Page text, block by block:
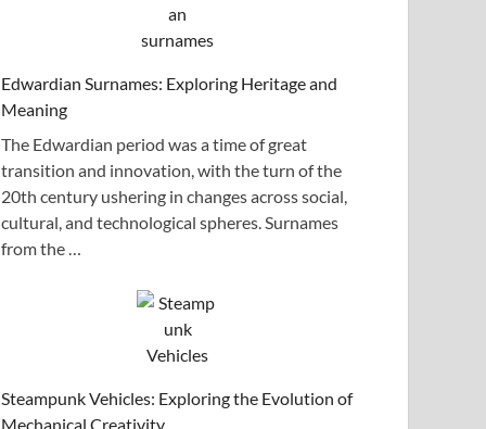
Edwardian Surnames: Exploring Heritage and
Meaning
The Edwardian period was a time of great
transition and innovation, with the turn of the
20th century ushering in changes across social,
cultural, and technological spheres. Surnames
from the …
Steampunk Vehicles: Exploring the Evolution of
Mechanical Creativity